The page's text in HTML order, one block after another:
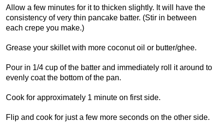
Allow a few minutes for it to thicken slightly. It will have the
consistency of very thin pancake batter. (Stir in between
each crepe you make.)
Grease your skillet with more coconut oil or butter/ghee.
Pour in 1/4 cup of the batter and immediately roll it around to
evenly coat the bottom of the pan.
Cook for approximately 1 minute on first side.
Flip and cook for just a few more seconds on the other side.